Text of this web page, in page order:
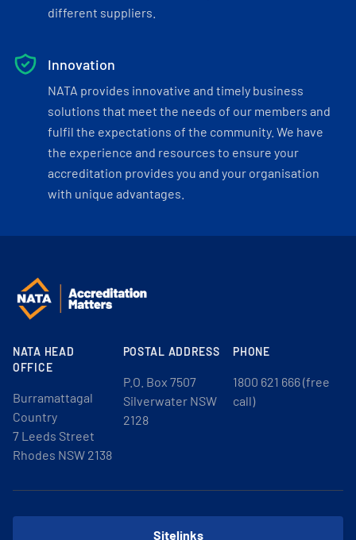
different suppliers.
Innovation
NATA provides innovative and timely business
solutions that meet the needs of our members and
fulfil the expectations of the community. We have
the experience and resources to ensure your
accreditation provides you and your organisation
with unique advantages.
NATA HEAD
OFFICE
Burramattagal
Country
7 Leeds Street
Rhodes NSW 2138
POSTAL ADDRESS
P.O. Box 7507
Silverwater NSW
2128
PHONE
1800 621 666 (free
call)
Sitelinks